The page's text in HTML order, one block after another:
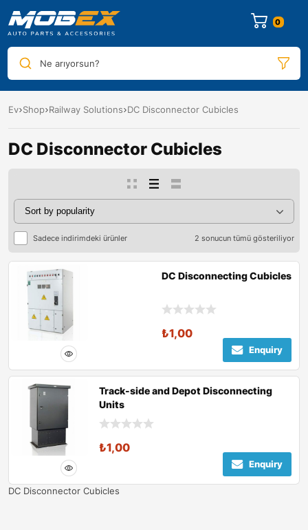
0
Ne arıyorsun?
Ev Shop Railway Solutions DC Disconnector Cubicles
DC Disconnector Cubicles
Sadece indirimdeki ürünler 2 sonucun tümü gösteriliyor
DC Disconnecting Cubicles
₺1,00
Enquiry
Track-side and Depot Disconnecting
Units
₺1,00
Enquiry
DC Disconnector Cubicles